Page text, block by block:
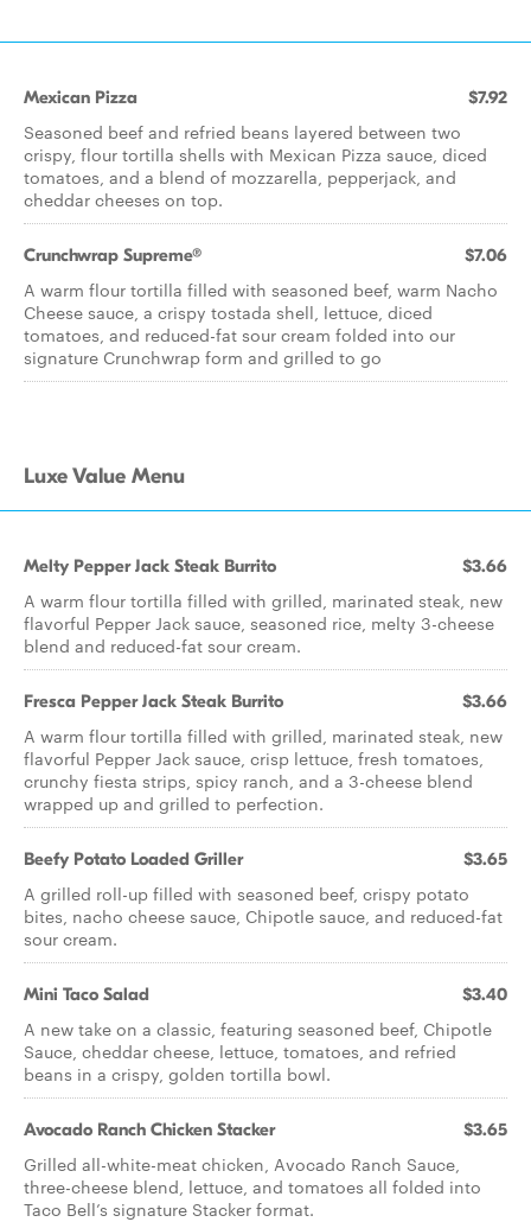
Mexican Pizza $7.92
Seasoned beef and refried beans layered between two
crispy, flour tortilla shells with Mexican Pizza sauce, diced
tomatoes, and a blend of mozzarella, pepperjack, and
cheddar cheeses on top.
Crunchwrap Supreme® $7.06
A warm flour tortilla filled with seasoned beef, warm Nacho
Cheese sauce, a crispy tostada shell, lettuce, diced
tomatoes, and reduced-fat sour cream folded into our
signature Crunchwrap form and grilled to go
Luxe Value Menu
Melty Pepper Jack Steak Burrito $3.66
A warm flour tortilla filled with grilled, marinated steak, new
flavorful Pepper Jack sauce, seasoned rice, melty 3-cheese
blend and reduced-fat sour cream.
Fresca Pepper Jack Steak Burrito $3.66
A warm flour tortilla filled with grilled, marinated steak, new
flavorful Pepper Jack sauce, crisp lettuce, fresh tomatoes,
crunchy fiesta strips, spicy ranch, and a 3-cheese blend
wrapped up and grilled to perfection.
Beefy Potato Loaded Griller $3.65
A grilled roll-up filled with seasoned beef, crispy potato
bites, nacho cheese sauce, Chipotle sauce, and reduced-fat
sour cream.
Mini Taco Salad $3.40
A new take on a classic, featuring seasoned beef, Chipotle
Sauce, cheddar cheese, lettuce, tomatoes, and refried
beans in a crispy, golden tortilla bowl.
Avocado Ranch Chicken Stacker $3.65
Grilled all-white-meat chicken, Avocado Ranch Sauce,
three-cheese blend, lettuce, and tomatoes all folded into
Taco Bell’s signature Stacker format.